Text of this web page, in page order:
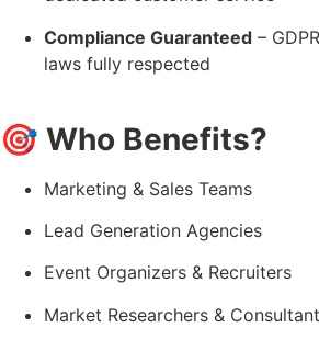
Compliance Guaranteed –
laws fully respected
🎯 Who Benefits?
Marketing & Sales Teams
Lead Generation Agencies
Event Organizers & Recruiters
Market Researchers &